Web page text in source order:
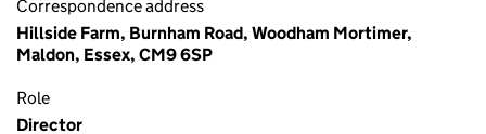
Correspondence address
Hillside Farm, Burnham Road, Woodham Mortimer,
Maldon, Essex, CM9 6SP
Role
Director